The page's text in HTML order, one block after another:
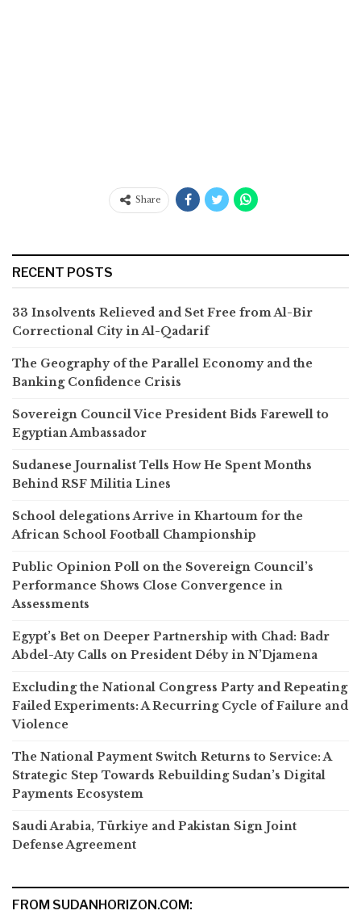
Share
RECENT POSTS
33 Insolvents Relieved and Set Free from Al-Bir
Correctional City in Al-Qadarif
The Geography of the Parallel Economy and the
Banking Confidence Crisis
Sovereign Council Vice President Bids Farewell to
Egyptian Ambassador
Sudanese Journalist Tells How He Spent Months
Behind RSF Militia Lines
School delegations Arrive in Khartoum for the
African School Football Championship
Public Opinion Poll on the Sovereign Council’s
Performance Shows Close Convergence in
Assessments
Egypt’s Bet on Deeper Partnership with Chad: Badr
Abdel-Aty Calls on President Déby in N’Djamena
Excluding the National Congress Party and Repeating
Failed Experiments: A Recurring Cycle of Failure and
Violence
The National Payment Switch Returns to Service: A
Strategic Step Towards Rebuilding Sudan’s Digital
Payments Ecosystem
Saudi Arabia, Türkiye and Pakistan Sign Joint
Defense Agreement
FROM SUDANHORIZON.COM: